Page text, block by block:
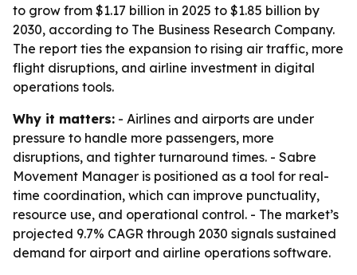
to grow from $1.17 billion in 2025 to $1.85 billion by
2030, according to The Business Research Company.
The report ties the expansion to rising air traffic, more
flight disruptions, and airline investment in digital
operations tools.
Why it matters: - Airlines and airports are under
pressure to handle more passengers, more
disruptions, and tighter turnaround times. - Sabre
Movement Manager is positioned as a tool for real-
time coordination, which can improve punctuality,
resource use, and operational control. - The market’s
projected 9.7% CAGR through 2030 signals sustained
demand for airport and airline operations software.